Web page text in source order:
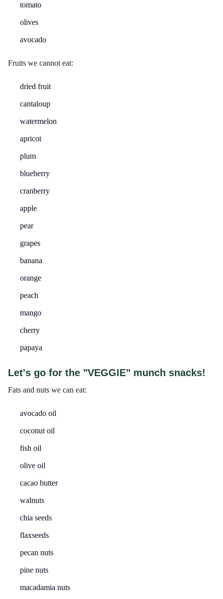
tomato
olives
avocado
Fruits we cannot eat:
dried fruit
cantaloup
watermelon
apricot
plum
blueberry
cranberry
apple
pear
grapes
banana
orange
peach
mango
cherry
papaya
Let's go for the "VEGGIE" munch snacks!
Fats and nuts we can eat:
avocado oil
coconut oil
fish oil
olive oil
cacao butter
walnuts
chia seeds
flaxseeds
pecan nuts
pine nuts
macadamia nuts